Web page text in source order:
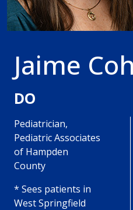
Jaime
DO
Pediatrician,
Pediatric Associates
of Hampden
County
* Sees patients in
West Springfield